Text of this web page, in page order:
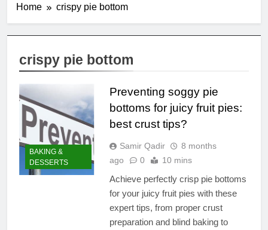
Home crispy pie bottom
crispy pie bottom
BAKING &
DESSERTS
Preventing soggy pie
bottoms for juicy fruit pies:
best crust tips?
Samir Qadir
8 months
ago
0 10 mins
Achieve perfectly crisp pie bottoms
for your juicy fruit pies with these
expert tips, from proper crust
preparation and blind baking to